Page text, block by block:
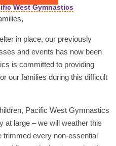
West Gymnastics
in place, our previously
and events has now been
is committed to providing
our families during this difficult
Pacific West Gymnastics
at large – we will weather this
every non-essential